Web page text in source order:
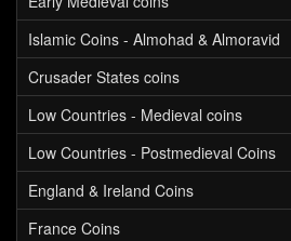
Islamic Coins - Almohad & Almoravid
Crusader States coins
Low Countries - Medieval coins
Low Countries - Postmedieval Coins
England & Ireland Coins
France Coins